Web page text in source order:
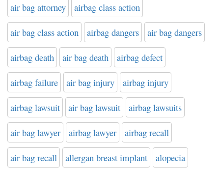
air bag attorney airbag class action
air bag class action airbag dangers air bag dangers
airbag death air bag death airbag defect
airbag failure air bag injury airbag injury
airbag lawsuit air bag lawsuit airbag lawsuits
air bag lawyer airbag lawyer airbag recall
air bag recall allergan breast implant alopecia